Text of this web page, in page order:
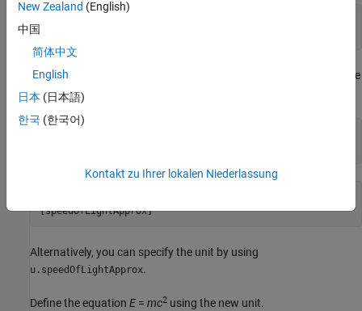
299792458*([m]/[s])
Define the new unit
for the approximate value
of the speed of light as
[speedOfLightApprox]
Alternatively, you can specify the unit by using
u.speedOfLightApprox.
Define the equation E = mc2 using the new unit.
New Zealand (English)
中国
简体中文
English
日本 (日本語)
한국 (한국어)
Kontakt zu Ihrer lokalen Niederlassung